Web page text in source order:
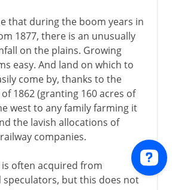
that during the boom years in
1877, there is an unusually
on the plains. Growing
easy. And land on which to
come by, thanks to the
1862 (granting 160 acres of
west to any family farming it
the lavish allocations of
companies.
often acquired from
speculators, but this does not